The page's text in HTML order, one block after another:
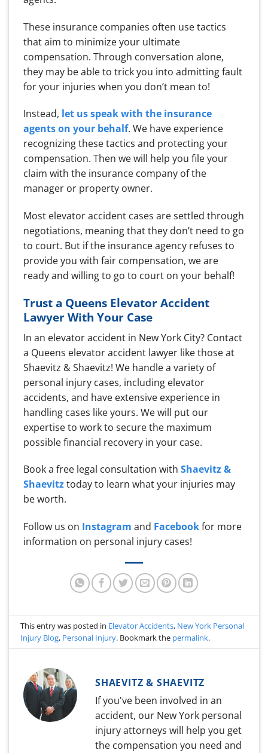
These insurance companies often use tactics
that aim to minimize your ultimate
compensation. Through conversation alone,
they may be able to trick you into admitting fault
for your injuries when you don’t mean to!
Instead, let us speak with the insurance
agents on your behalf. We have experience
recognizing these tactics and protecting your
compensation. Then we will help you file your
claim with the insurance company of the
manager or property owner.
Most elevator accident cases are settled through
negotiations, meaning that they don’t need to go
to court. But if the insurance agency refuses to
provide you with fair compensation, we are
ready and willing to go to court on your behalf!
Trust a Queens Elevator Accident
Lawyer With Your Case
In an elevator accident in New York City? Contact
a Queens elevator accident lawyer like those at
Shaevitz & Shaevitz! We handle a variety of
personal injury cases, including elevator
accidents, and have extensive experience in
handling cases like yours. We will put our
expertise to work to secure the maximum
possible financial recovery in your case.
Book a free legal consultation with Shaevitz &
Shaevitztoday to learn what your injuries may
be worth.
Follow us on Instagram and Facebookfor more
information on personal injury cases!
This entry was posted in Elevator Accidents, New York Personal
Injury Blog, Personal Injury. Bookmark the permalink.
SHAEVITZ & SHAEVITZ
If you've been involved in an
accident, our New York personal
injury attorneys will help you get
the compensation you need and